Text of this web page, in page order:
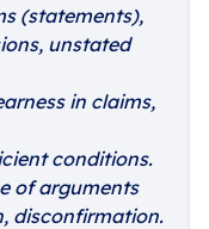
(statements),
unstated
in claims,
conditions.
of arguments
disconfirmation.